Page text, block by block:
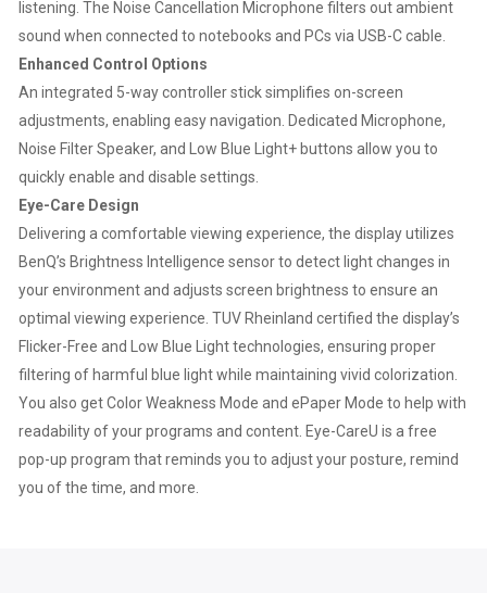
listening. The Noise Cancellation Microphone filters out ambient
sound when connected to notebooks and PCs via USB-C cable.
Enhanced Control Options
An integrated 5-way controller stick simplifies on-screen
adjustments, enabling easy navigation. Dedicated Microphone,
Noise Filter Speaker, and Low Blue Light+ buttons allow you to
quickly enable and disable settings.
Eye-Care Design
Delivering a comfortable viewing experience, the display utilizes
BenQ’s Brightness Intelligence sensor to detect light changes in
your environment and adjusts screen brightness to ensure an
optimal viewing experience. TUV Rheinland certified the display’s
Flicker-Free and Low Blue Light technologies, ensuring proper
filtering of harmful blue light while maintaining vivid colorization.
You also get Color Weakness Mode and ePaper Mode to help with
readability of your programs and content. Eye-CareU is a free
pop-up program that reminds you to adjust your posture, remind
you of the time, and more.